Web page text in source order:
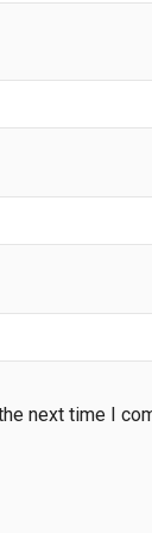
next time I